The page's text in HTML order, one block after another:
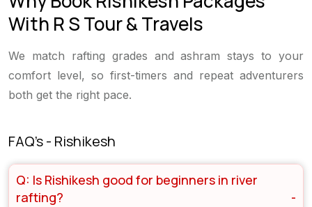
With R S Tour & Travels
We match rafting grades and ashram stays to your
comfort level, so first-timers and repeat adventurers
both get the right pace.
FAQ's - Rishikesh
Q: Is Rishikesh good for beginners in river
rafting?